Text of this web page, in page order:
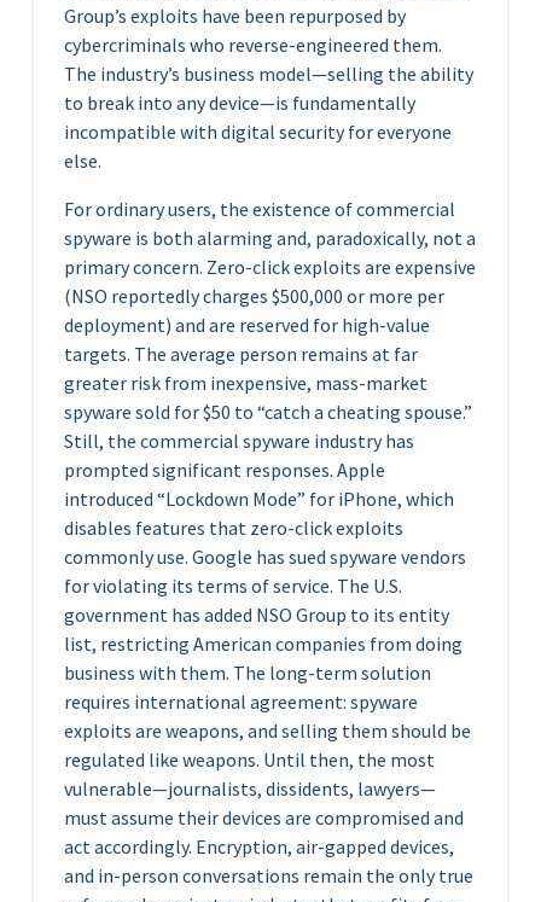
Group’s exploits have been repurposed by
cybercriminals who reverse-engineered them.
The industry’s business model—selling the ability
to break into any device—is fundamentally
incompatible with digital security for everyone
else.
For ordinary users, the existence of commercial
spyware is both alarming and, paradoxically, not a
primary concern. Zero-click exploits are expensive
(NSO reportedly charges $500,000 or more per
deployment) and are reserved for high-value
targets. The average person remains at far
greater risk from inexpensive, mass-market
spyware sold for $50 to “catch a cheating spouse.”
Still, the commercial spyware industry has
prompted significant responses. Apple
introduced “Lockdown Mode” for iPhone, which
disables features that zero-click exploits
commonly use. Google has sued spyware vendors
for violating its terms of service. The U.S.
government has added NSO Group to its entity
list, restricting American companies from doing
business with them. The long-term solution
requires international agreement: spyware
exploits are weapons, and selling them should be
regulated like weapons. Until then, the most
vulnerable—journalists, dissidents, lawyers—
must assume their devices are compromised and
act accordingly. Encryption, air-gapped devices,
and in-person conversations remain the only true